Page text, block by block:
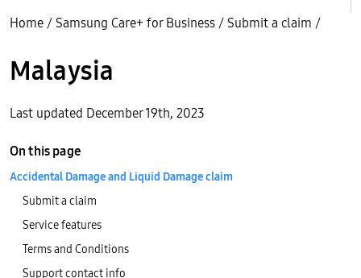
Home /Samsung Care+ for Business /Submit a claim /
Malaysia
Last updated December 19th, 2023
On this page
Accidental Damage and Liquid Damage claim
Submit a claim
Service features
Terms and Conditions
Support contact info